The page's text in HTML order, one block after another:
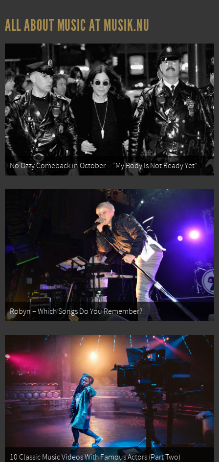
ALL ABOUT MUSIC AT MUSIK.NU
No Ozzy Comeback in October – “My Body Is Not Ready Yet”
Robyn – Which Songs Do You Remember?
10 Classic Music Videos With Famous Actors (Part Two)